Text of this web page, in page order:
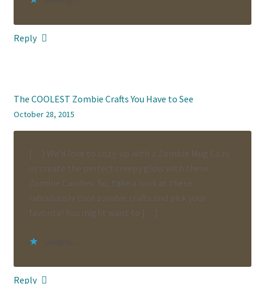
Reply
The COOLEST Zombie Crafts You Have to See
October 28, 2015
[…] We’d love to cozy-up with a Zombie Mug Cozy
or create the perfect creepy glow with these
Zombie Candles. So, take a look at these
ridiculously cool zombie crafts and pick your
favorite! You might want to […]
Reply